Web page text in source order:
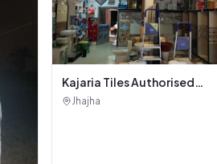
Kajaria Tiles Authorised
Showroom - Balaji Tiles And
Jhajha